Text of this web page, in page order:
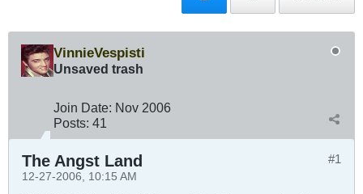
VinnieVespisti
Unsaved trash
Join Date: Nov 2006
Posts: 41
#1
The Angst Land
12-27-2006, 10:15 AM